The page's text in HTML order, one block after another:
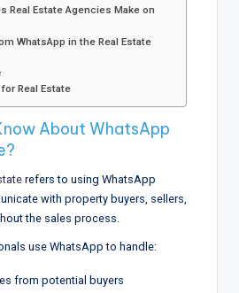
Real Estate Agencies Make on
WhatsApp in the Real Estate
Real Estate
About WhatsApp
refers to using WhatsApp
with property buyers, sellers,
the sales process.
use WhatsApp to handle:
from potential buyers